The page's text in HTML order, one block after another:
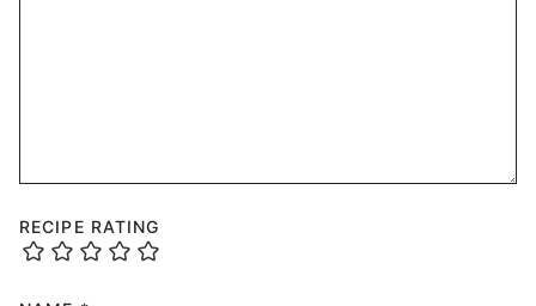
RECIPE RATING